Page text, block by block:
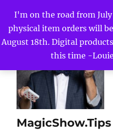
I'm on the road from
physical item orders will
August 18th. Digital
this time -
MagicShow.Tips